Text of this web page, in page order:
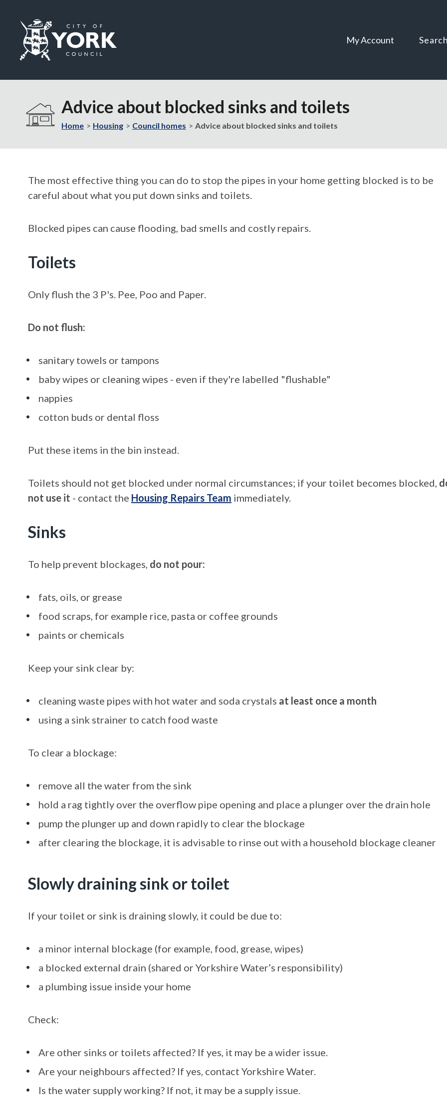
Visit
York
home
My Account
Advice about blocked sinks and toilets
Home Housing Council homes Advice about blocked sinks and toilets
The most effective thing you can do to stop the pipes in your home getting blocked is to be
careful about what you put down sinks and toilets.
Blocked pipes can cause flooding, bad smells and costly repairs.
Toilets
Only flush the 3 P's. Pee, Poo and Paper.
Do not flush:
sanitary towels or tampons
baby wipes or cleaning wipes - even if they're labelled "flushable"
nappies
cotton buds or dental floss
Put these items in the bin instead.
Toilets should not get blocked under normal circumstances; if your toilet becomes blocked,
not use it - contact the Housing Repairs Team immediately.
Sinks
To help prevent blockages, do not pour:
fats, oils, or grease
food scraps, for example rice, pasta or coffee grounds
paints or chemicals
Keep your sink clear by:
cleaning waste pipes with hot water and soda crystals at least once a month
using a sink strainer to catch food waste
To clear a blockage:
remove all the water from the sink
hold a rag tightly over the overflow pipe opening and place a plunger over the drain hole
pump the plunger up and down rapidly to clear the blockage
after clearing the blockage, it is advisable to rinse out with a household blockage cleaner
Slowly draining sink or toilet
If your toilet or sink is draining slowly, it could be due to:
a minor internal blockage (for example, food, grease, wipes)
a blocked external drain (shared or Yorkshire Water’s responsibility)
a plumbing issue inside your home
Check:
Are other sinks or toilets affected? If yes, it may be a wider issue.
Are your neighbours affected? If yes, contact Yorkshire Water.
Is the water supply working? If not, it may be a supply issue.